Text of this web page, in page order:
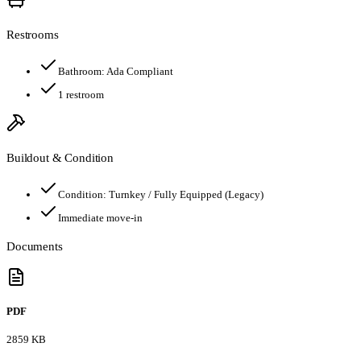
Restrooms
Bathroom: Ada Compliant
1 restroom
Buildout & Condition
Condition: Turnkey / Fully Equipped (Legacy)
Immediate move-in
Documents
PDF
2859 KB